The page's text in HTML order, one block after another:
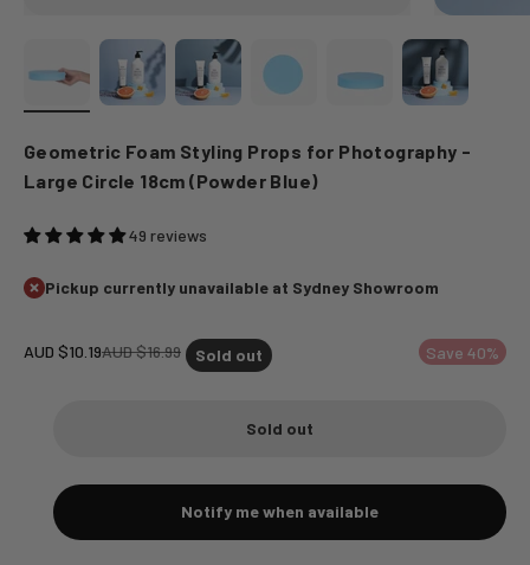
Geometric Foam Styling Props for Photography -
Large Circle 18cm (Powder Blue)
49 reviews
Pickup currently unavailable at Sydney Showroom
Sale price
AUD $10.19Regular price
AUD $16.99 Sold out Save 40%
Sold out
Notify me when available